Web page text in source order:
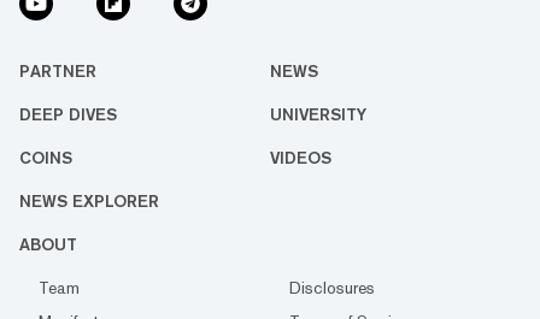
PARTNER NEWS
DEEP DIVES UNIVERSITY
COINS VIDEOS
NEWS EXPLORER
ABOUT
Team
Disclosures